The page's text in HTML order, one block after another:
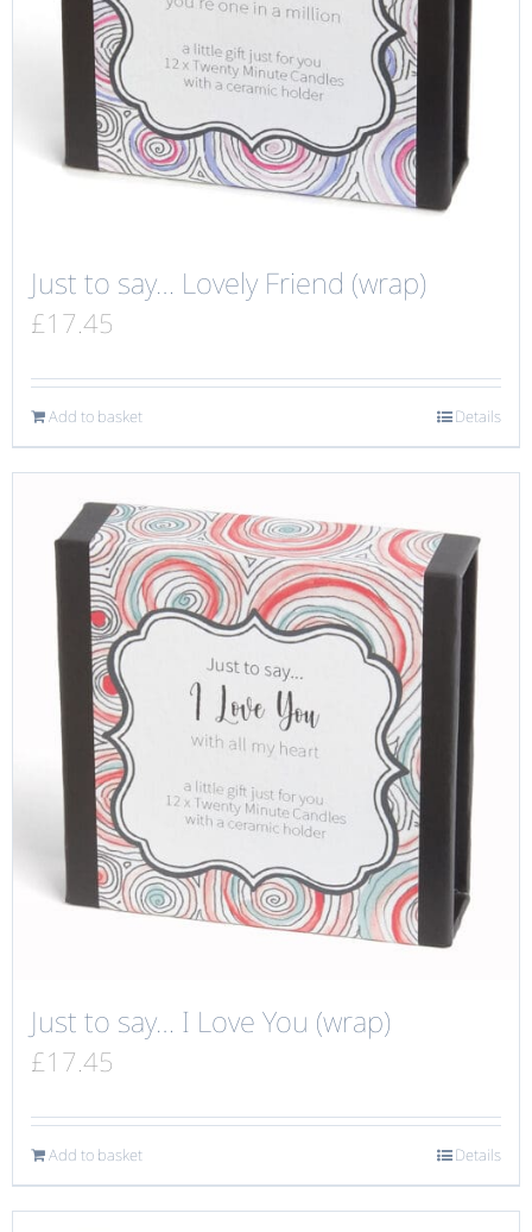
Just to say… Lovely Friend (wrap)
£17.45
Add to basket Details
Just to say… I Love You (wrap)
£17.45
Add to basket Details